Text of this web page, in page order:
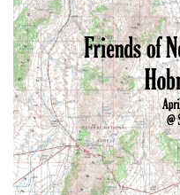
Calendar
Volunteer
Shop
Donate